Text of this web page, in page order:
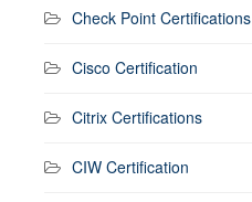
Check Point Certifications
Cisco Certification
Citrix Certifications
CIW Certification